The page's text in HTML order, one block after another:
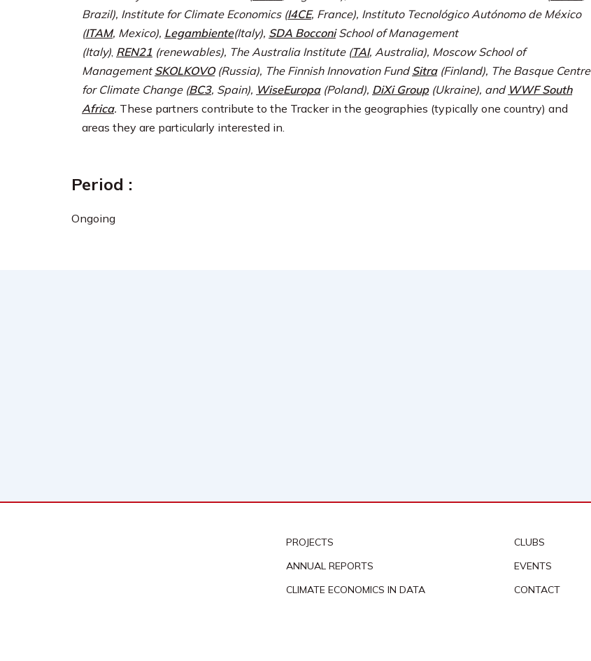
Brazil), Institute for Climate Economics (I4CE, France), Instituto Tecnológico Autónomo de México
(ITAM, Mexico), Legambiente(Italy), SDA BocconiSchool of Management
(Italy) REN21 (renewables), The Australia Institute (TAI, Australia), Moscow School of
ManagementSKOLKOVO(Russia), The Finnish Innovation FundSitra (Finland), The Basque Centre
for Climate Change (BC3, Spain), WiseEuropa(Poland), DiXi Group(Ukraine), and WWF South
Africa. These partners contribute to the Tracker in the geographies (typically one country) and
areas they are particularly interested in.
Period :
Ongoing
PROJECTS
ANNUAL REPORTS
CLIMATE ECONOMICS IN DATA
CLUBS
EVENTS
CONTACT